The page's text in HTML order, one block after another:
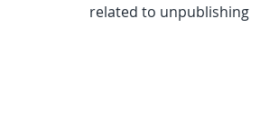
related to unpublishing